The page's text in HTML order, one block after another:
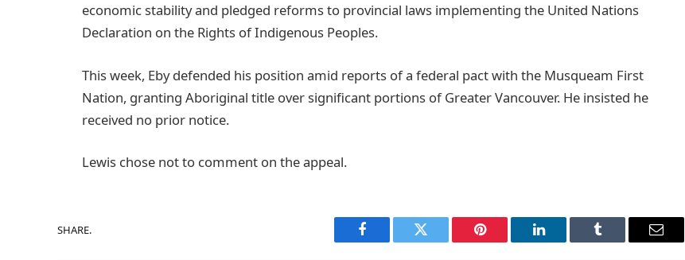
economic stability and pledged reforms to provincial laws implementing the United Nations
Declaration on the Rights of Indigenous Peoples.
This week, Eby defended his position amid reports of a federal pact with the Musqueam First
Nation, granting Aboriginal title over significant portions of Greater Vancouver. He insisted he
received no prior notice.
Lewis chose not to comment on the appeal.
SHARE.
Facebook Twitter Pinterest LinkedIn Tumblr Email